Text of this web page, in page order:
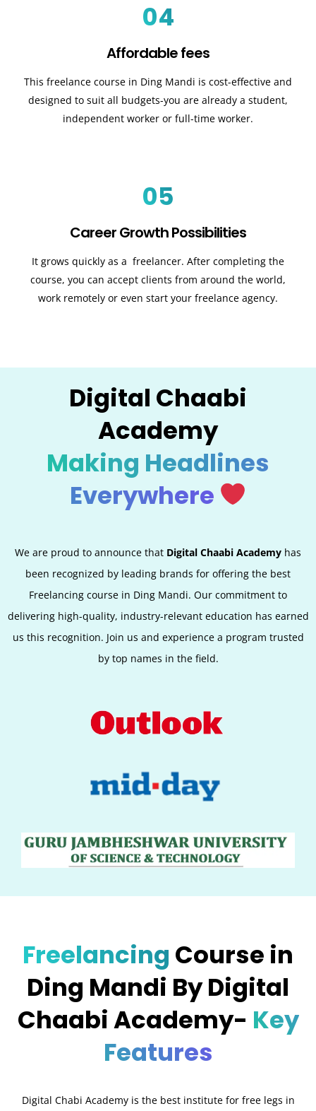
04
Affordable fees
This freelance course in Ding Mandi is cost-effective and
designed to suit all budgets-you are already a student,
independent worker or full-time worker.
05
Career Growth Possibilities
It grows quickly as a freelancer. After completing the
course, you can accept clients from around the world,
work remotely or even start your freelance agency.
Digital Chaabi
Academy
Making Headlines
Everywhere
We are proud to announce that Digital Chaabi Academy has
been recognized by leading brands for offering the best
Freelancing course in Ding Mandi. Our commitment to
delivering high-quality, industry-relevant education has earned
us this recognition. Join us and experience a program trusted
by top names in the field.
Freelancing Course in
Ding Mandi By Digital
Chaabi Academy- Key
Features
Digital Chabi Academy is the best institute for free legs in